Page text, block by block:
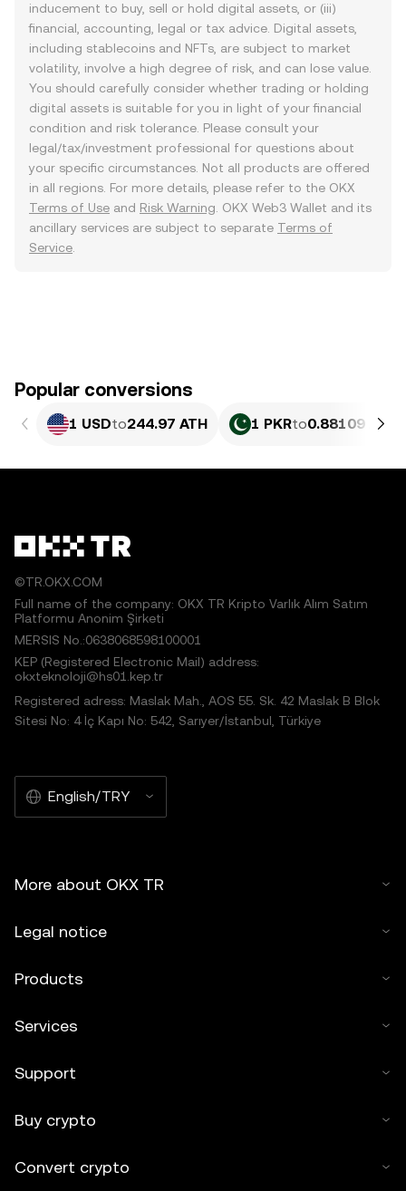
inducement to buy, sell or hold digital assets, or (iii)
financial, accounting, legal or tax advice. Digital assets,
including stablecoins and NFTs, are subject to market
volatility, involve a high degree of risk, and can lose value.
You should carefully consider whether trading or holding
digital assets is suitable for you in light of your financial
condition and risk tolerance. Please consult your
legal/tax/investment professional for questions about
your specific circumstances. Not all products are offered
in all regions. For more details, please refer to the OKX
Terms of Use and Risk Warning . OKX Web3 Wallet and its
ancillary services are subject to separate Terms of
Service
Popular conversions
1 USDto244.97 ATH 1 PKRto0.88109 ATH
©TR.OKX.COM
Full name of the company: OKX TR Kripto Varlık Alım Satım
Platformu Anonim Şirketi
MERSIS No.:0638068598100001
KEP (Registered Electronic Mail) address:
okxteknoloji@hs01.kep.tr
Registered adress: Maslak Mah., AOS 55. Sk. 42 Maslak B Blok
Sitesi No: 4 İç Kapı No: 542, Sarıyer/İstanbul, Türkiye
English/TRY
More about OKX TR
Legal notice
Products
Services
Support
Buy crypto
Convert crypto